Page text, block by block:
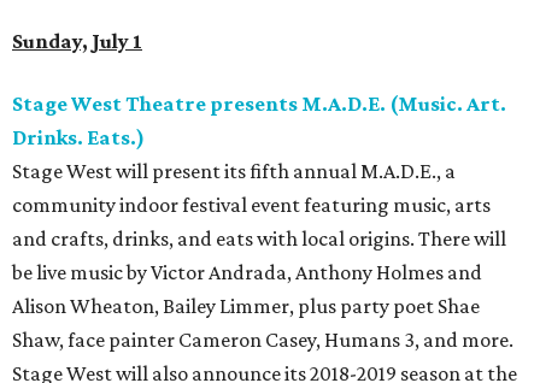
Sunday, July 1
Stage West Theatre presents M.A.D.E. (Music. Art.
Drinks. Eats.)
Stage West will present its fifth annual M.A.D.E., a
community indoor festival event featuring music, arts
and crafts, drinks, and eats with local origins. There will
be live music by Victor Andrada, Anthony Holmes and
Alison Wheaton, Bailey Limmer, plus party poet Shae
Shaw, face painter Cameron Casey, Humans 3, and more.
Stage West will also announce its 2018-2019 season at the